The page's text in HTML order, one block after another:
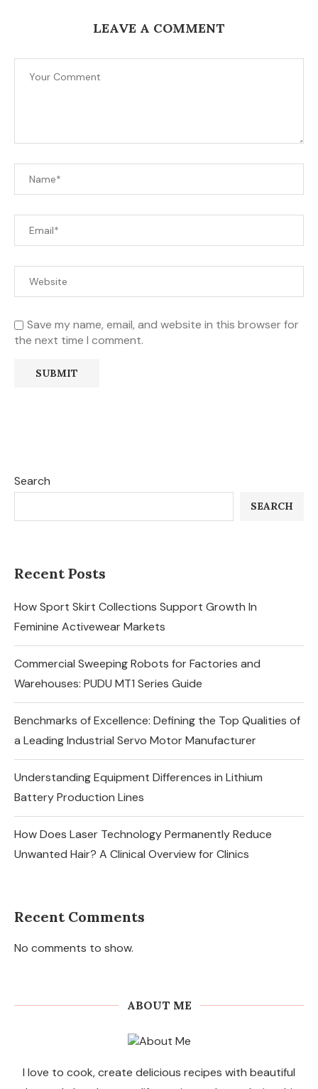
LEAVE A COMMENT
Save my name, email, and website in this browser for
the next time I comment.
Search
SEARCH
Recent Posts
How Sport Skirt Collections Support Growth In
Feminine Activewear Markets
Commercial Sweeping Robots for Factories and
Warehouses: PUDU MT1 Series Guide
Benchmarks of Excellence: Defining the Top Qualities of
a Leading Industrial Servo Motor Manufacturer
Understanding Equipment Differences in Lithium
Battery Production Lines
How Does Laser Technology Permanently Reduce
Unwanted Hair? A Clinical Overview for Clinics
Recent Comments
No comments to show.
ABOUT ME
I love to cook, create delicious recipes with beautiful